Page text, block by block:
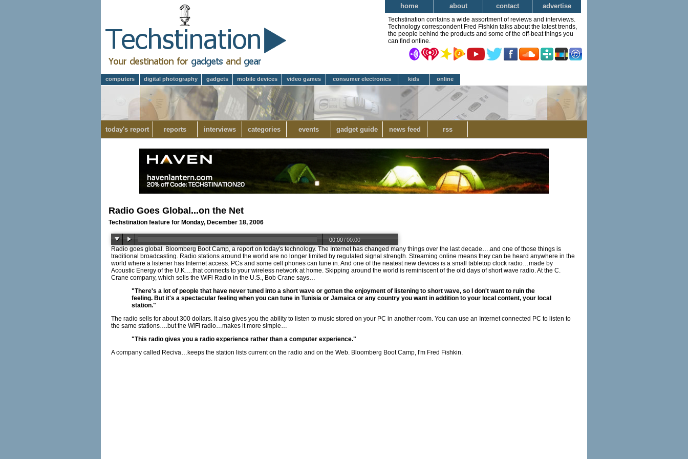
home about contact advertise
Techstination contains a wide assortment of reviews and interviews.
Technology correspondent Fred Fishkin talks about the latest trends,
the people behind the products and some of the off-beat things you
can find online.
computers digital photography gadgets mobile devices video games consumer electronics kids online
today's report reports interviews categories events gadget guide news feed rss
Radio Goes Global...on the Net
Techstination feature for Monday, December 18, 2006
00:00/00:00
Radio goes global. Bloomberg Boot Camp, a report on today's technology. The Internet has changed many things over the last decade….and one of those things is
traditional broadcasting. Radio stations around the world are no longer limited by regulated signal strength. Streaming online means they can be heard anywhere in the
world where a listener has Internet access. PCs and some cell phones can tune in. And one of the neatest new devices is a small tabletop clock radio…made by
Acoustic Energy of the U.K….that connects to your wireless network at home. Skipping around the world is reminiscent of the old days of short wave radio. At the C.
Crane company, which sells the WiFi Radio in the U.S., Bob Crane says…
"There's a lot of people that have never tuned into a short wave or gotten the enjoyment of listening to short wave, so I don't want to ruin the
feeling. But it's a spectacular feeling when you can tune in Tunisia or Jamaica or any country you want in addition to your local content, your local
station."
The radio sells for about 300 dollars. It also gives you the ability to listen to music stored on your PC in another room. You can use an Internet connected PC to listen to
the same stations….but the WiFi radio…makes it more simple…
"This radio gives you a radio experience rather than a computer experience."
A company called Reciva…keeps the station lists current on the radio and on the Web. Bloomberg Boot Camp, I'm Fred Fishkin.